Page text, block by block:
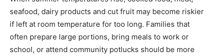
seafood, dairy products and cut fruit may become riskier
if left at room temperature for too long. Families that
often prepare large portions, bring meals to work or
school, or attend community potlucks should be more